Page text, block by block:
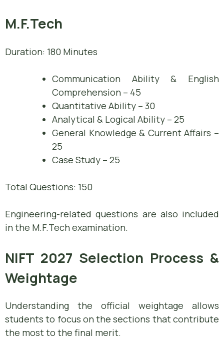
M.F.Tech
Duration: 180 Minutes
Communication Ability & English
Comprehension – 45
Quantitative Ability – 30
Analytical & Logical Ability – 25
General Knowledge & Current Affairs –
25
Case Study – 25
Total Questions: 150
Engineering-related questions are also included
in the M.F.Tech examination.
NIFT 2027 Selection Process &
Weightage
Understanding the official weightage allows
students to focus on the sections that contribute
the most to the final merit.